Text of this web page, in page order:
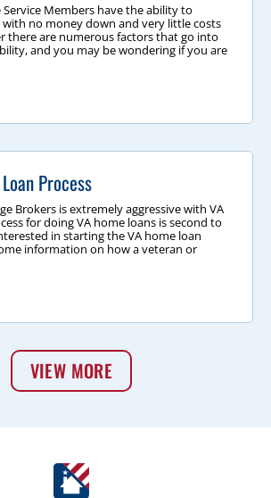
Service Members have the ability to
with no money down and very little costs
there are numerous factors that go into
and you may be wondering if you are
Process
Brokers is extremely aggressive with VA
for doing VA home loans is second to
in starting the VA home loan
information on how a veteran or
VIEW MORE